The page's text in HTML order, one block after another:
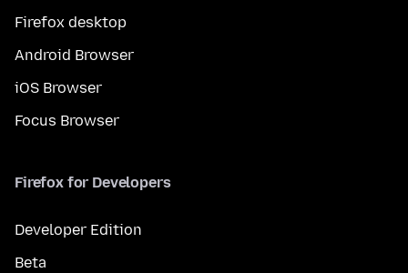
Firefox desktop
Android Browser
iOS Browser
Focus Browser
Firefox for Developers
Developer Edition
Beta